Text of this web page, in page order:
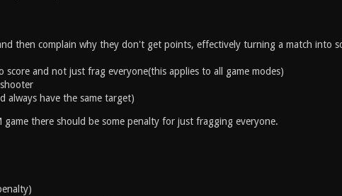
then complain why they don't get points, effectively turning a match into
and not just frag everyone(this applies to all game modes)
always have the same target)
there should be some penalty for just fragging everyone.